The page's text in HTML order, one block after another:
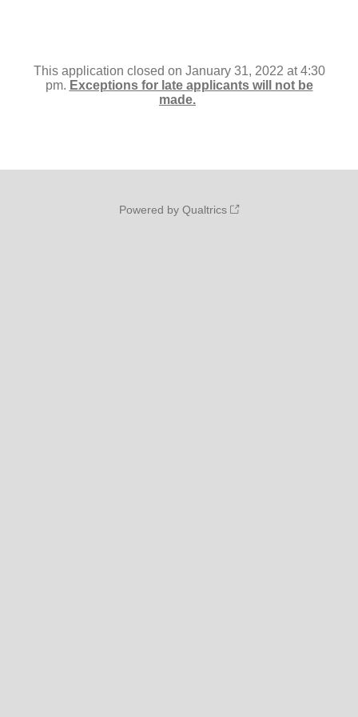
This application closed on January 31, 2022 at 4:30
pm. Exceptions for late applicants will not be
made.
Powered by Qualtrics